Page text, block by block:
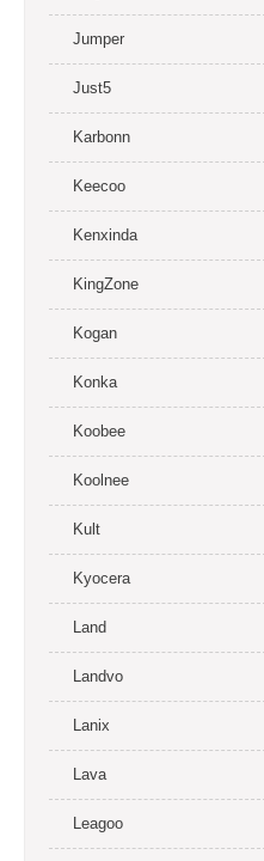
Jumper
Just5
Karbonn
Keecoo
Kenxinda
KingZone
Kogan
Konka
Koobee
Koolnee
Kult
Kyocera
Land
Landvo
Lanix
Lava
Leagoo